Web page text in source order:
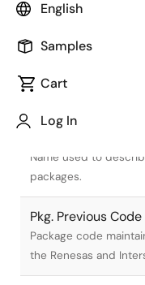
English
Samples
Cart
Log In
Name used to
packages.
Pkg. Previous Code
Package code
the Renesas and